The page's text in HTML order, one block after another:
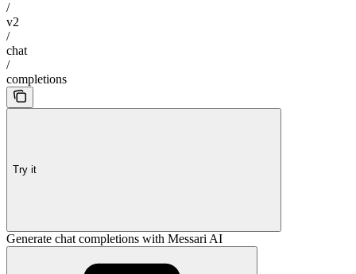
/
v2
/
chat
/
completions
Try it
Generate chat completions with Messari AI